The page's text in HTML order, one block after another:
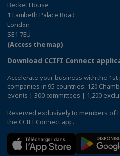
Becket House
1 Lambeth Palace Road
London
SE1 7EU
(Access the map)
Download CCIFI Connect
Accelerate your business with the
companies in 95 countries: 120
events | 300 committees | 1,200
Reserved exclusively to members of
the CCIFI Connect app.